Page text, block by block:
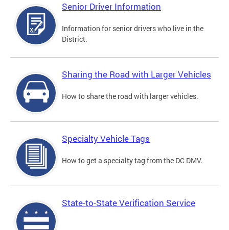
Senior Driver Information
Information for senior drivers who live in the
District.
Sharing the Road with Larger Vehicles
How to share the road with larger vehicles.
Specialty Vehicle Tags
How to get a specialty tag from the DC DMV.
State-to-State Verification Service